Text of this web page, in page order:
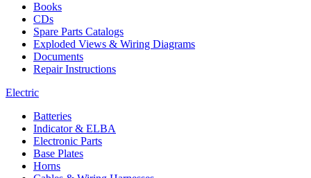
Books
CDs
Spare Parts Catalogs
Exploded Views & Wiring Diagrams
Documents
Repair Instructions
Electric
Batteries
Indicator & ELBA
Electronic Parts
Base Plates
Horns